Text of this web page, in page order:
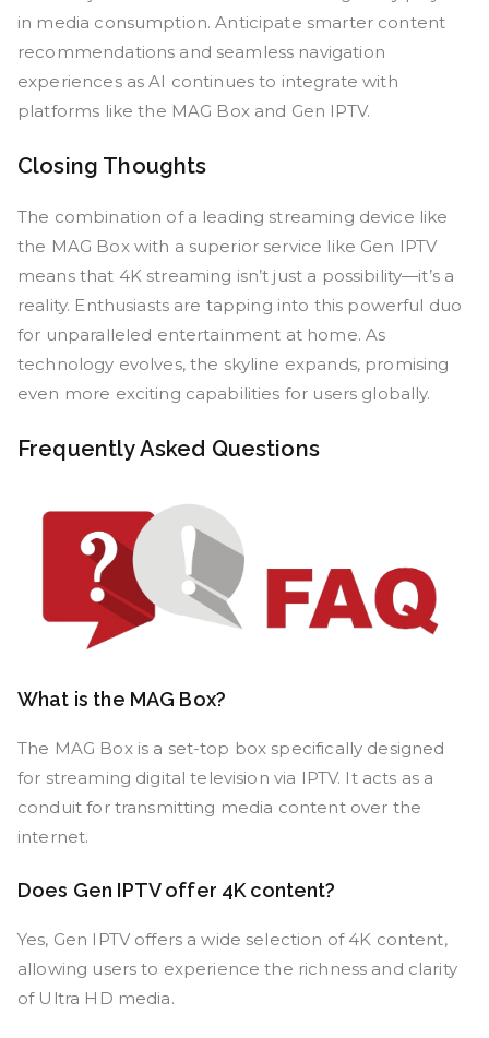
in media consumption. Anticipate smarter content
recommendations and seamless navigation
experiences as AI continues to integrate with
platforms like the MAG Box and Gen IPTV.
Closing Thoughts
The combination of a leading streaming device like
the MAG Box with a superior service like Gen IPTV
means that 4K streaming isn’t just a possibility—it’s a
reality. Enthusiasts are tapping into this powerful duo
for unparalleled entertainment at home. As
technology evolves, the skyline expands, promising
even more exciting capabilities for users globally.
Frequently Asked Questions
What is the MAG Box?
The MAG Box is a set-top box specifically designed
for streaming digital television via IPTV. It acts as a
conduit for transmitting media content over the
internet.
Does Gen IPTV offer 4K content?
Yes, Gen IPTV offers a wide selection of 4K content,
allowing users to experience the richness and clarity
of Ultra HD media.